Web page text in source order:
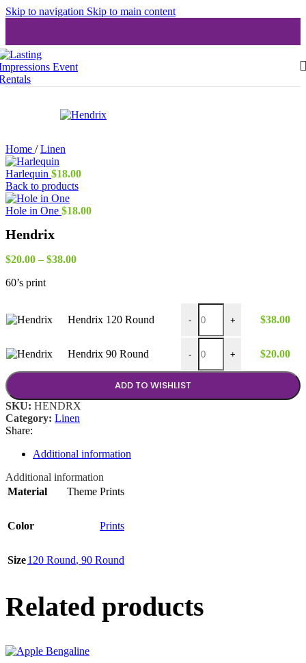
Skip to navigation Skip to main content
Home / Linen
Harlequin $18.00
Back to products
Hole in One $18.00
Hendrix
$20.00 – $38.00Price
60’s print
Hendrix 120 Round -
Hendrix 120 Round quantity
+ $38.00
Hendrix 90 Round -
Hendrix 90 Round quantity
+ $20.00
ADD TO WISHLIST
SKU: HENDRX
Category: Linen
Share:
Additional information
Additional information
Material
Theme Prints
Color Prints
Size120 Round, 90 Round
Related products